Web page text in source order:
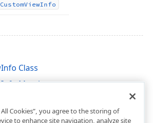
CustomViewInfo
Class
Members
All Cookies”, you agree to the storing of
to enhance site navigation, analyze site